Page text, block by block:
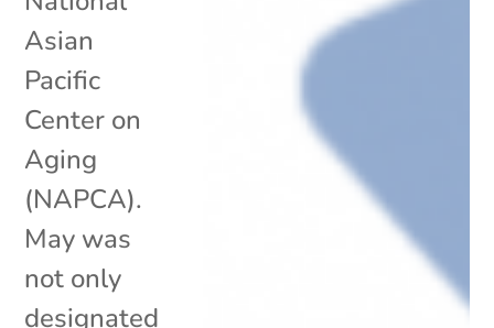
Asian
Pacific
Center on
Aging
(NAPCA).
May was
not only
designated